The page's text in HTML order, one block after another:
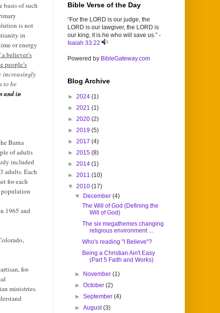
basis of such
is not
in
or energy
believer’s
people’s
increasingly
to be
and in
Barna
of adults
included
adults. Each
for each
1965 and
for-
ministries.
Bible Verse of the Day
“For the LORD is our judge, the
LORD is our lawgiver, the LORD is
our king; it is he who will save us.” -
Isaiah 33:22
Powered by BibleGateway.com
Blog Archive
► 2024 (1)
► 2021 (1)
► 2020 (2)
► 2019 (5)
► 2017 (4)
► 2015 (8)
► 2014 (1)
► 2011 (10)
▼ 2010 (17)
▼
December(4)
The Will of God (Defining the
Will of God)
The six megathemes changing
religious environment ...
Who's reading "I Believe"?
Being a Christian Ain't Easy
(Part 5 Faith and Works)
► November(1)
►October(2)
►September(4)
►August(3)